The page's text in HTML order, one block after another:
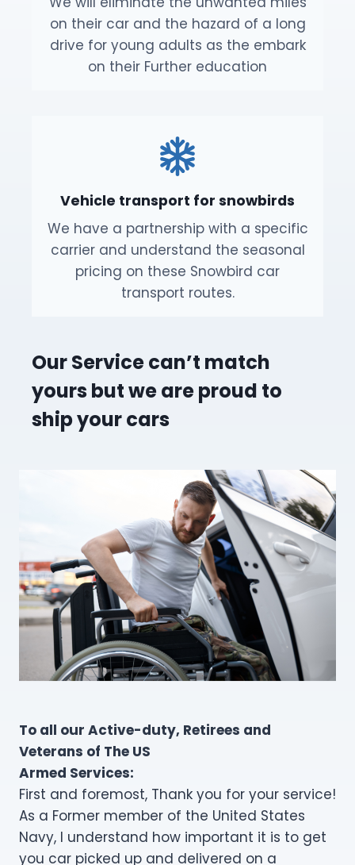
on their car and the hazard of a long
drive for young adults as the embark
on their Further education
Vehicle transport for snowbirds
We have a partnership with a specific
carrier and understand the seasonal
pricing on these Snowbird car
transport routes.
Our Service can’t match
yours but we are proud to
ship your cars
To all our Active-duty, Retirees and
Veterans of The US
Armed Services:
First and foremost, Thank you for your service!
As a Former member of the United States
Navy, I understand how important it is to get
you car picked up and delivered on a